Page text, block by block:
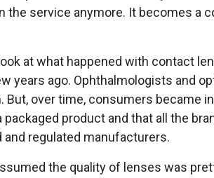
the service anymore. It becomes a
at what happened with contact
years ago. Ophthalmologists and
But, over time, consumers became
packaged product and that all the
and regulated manufacturers.
the quality of lenses was